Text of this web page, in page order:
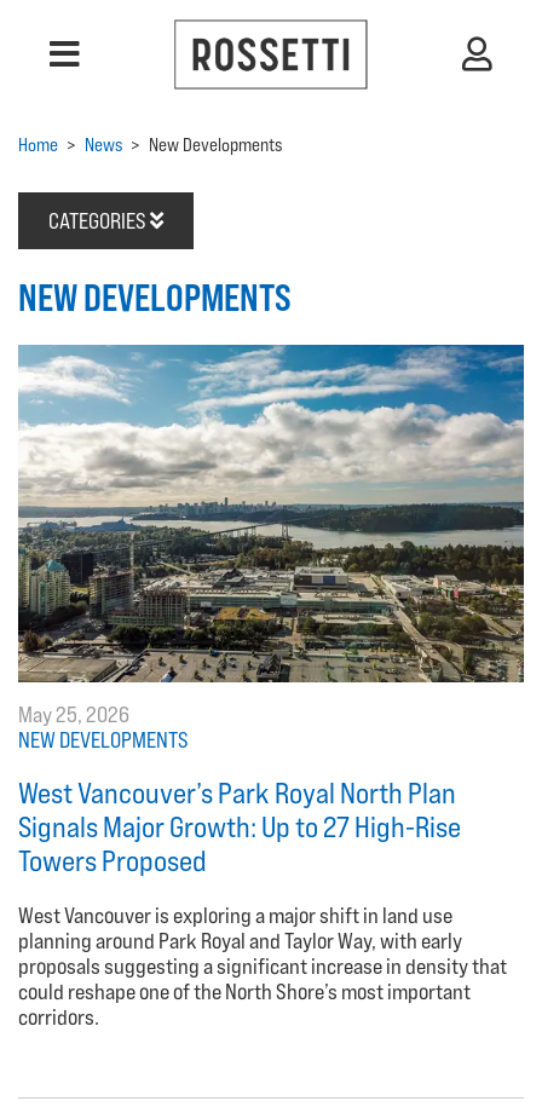
Home > News > New Developments
CATEGORIES
NEW DEVELOPMENTS
May 25, 2026
NEW DEVELOPMENTS
West Vancouver’s Park Royal North Plan
Signals Major Growth: Up to 27 High-Rise
Towers Proposed
West Vancouver is exploring a major shift in land use
planning around Park Royal and Taylor Way, with early
proposals suggesting a significant increase in density that
could reshape one of the North Shore’s most important
corridors.